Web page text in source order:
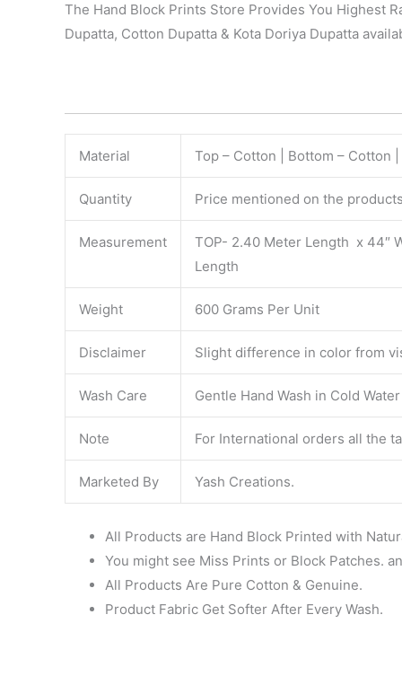
The Hand Block Prints Store Provides You Highest
Dupatta, Cotton Dupatta & Kota Doriya Dupatta
Material Top – Cotton | Bottom – Cotton
Quantity Price mentioned on the
Measurement
TOP- 2.40 Meter Length x 44″
Length
Weight 600 Grams Per Unit
Disclaimer Slight difference in color from
Wash Care Gentle Hand Wash in Cold
Note For International orders all the
Marketed By Yash Creations.
All Products are Hand Block Printed with
You might see Miss Prints or Block Patches.
All Products Are Pure Cotton & Genuine.
Product Fabric Get Softer After Every Wash.